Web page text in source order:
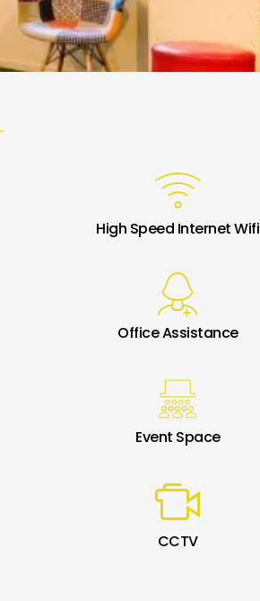
High Speed Internet Wifi
Office Assistance
Event Space
CCTV